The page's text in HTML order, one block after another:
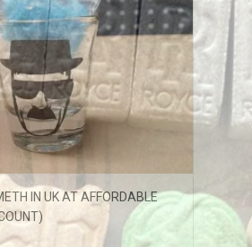
IN UK AT AFFORDABLE
updates.
Don't show this